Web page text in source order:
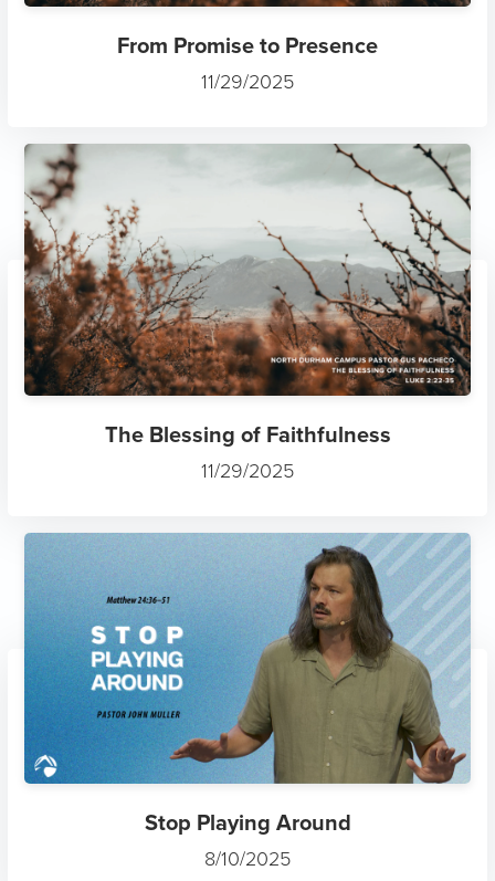
From Promise to Presence
11/29/2025
The Blessing of Faithfulness
11/29/2025
Stop Playing Around
8/10/2025